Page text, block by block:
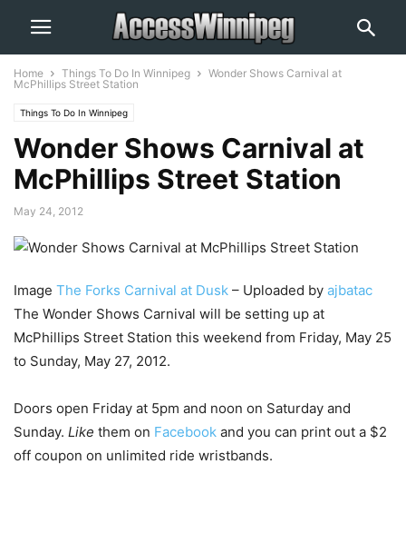
Home Things To Do In Winnipeg
Wonder Shows Carnival at
McPhillips Street Station
Things To Do In Winnipeg
Wonder Shows Carnival at
McPhillips Street Station
May 24, 2012
Image The Forks Carnival at Dusk – Uploaded by ajbatac
The Wonder Shows Carnival will be setting up at
McPhillips Street Station this weekend from Friday, May 25
to Sunday, May 27, 2012.
Doors open Friday at 5pm and noon on Saturday and
Sunday. Like them on Facebook and you can print out a $2
off coupon on unlimited ride wristbands.